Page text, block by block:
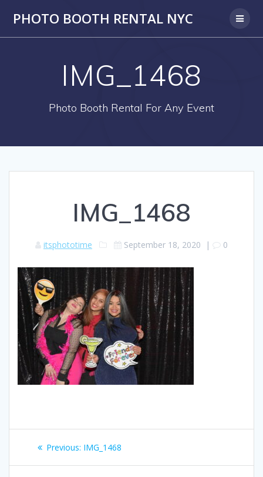
PHOTO BOOTH RENTAL NYC
IMG_1468
Photo Booth Rental For Any Event
IMG_1468
itsphototime September 18, 2020 | 0
Post
navigation
Previous: Previous
IMG_1468